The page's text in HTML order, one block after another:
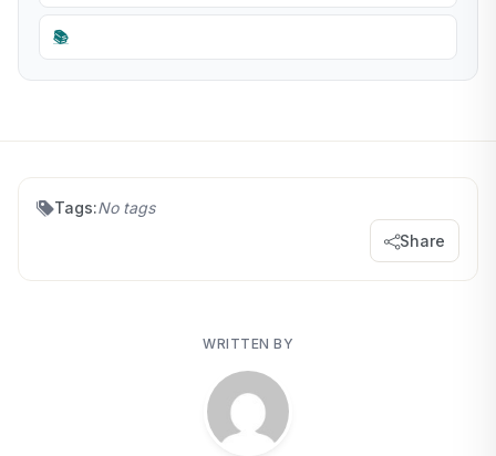
📚
Tags:No tags
Share
WRITTEN BY